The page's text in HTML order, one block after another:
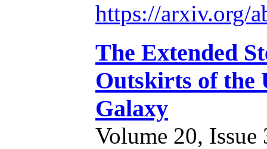
https://arxiv.org/
The Extended
Outskirts of the
Galaxy
Volume 20,